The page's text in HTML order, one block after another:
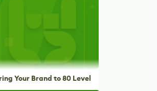
Your Brand to 80 Level